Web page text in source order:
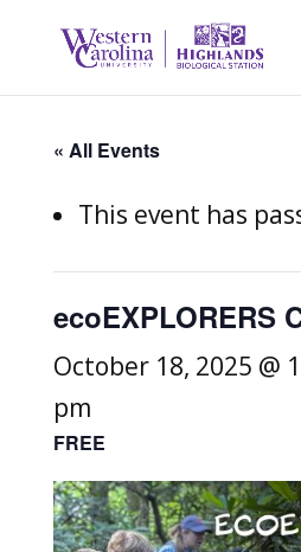
« All Events
This event has
ecoEXPLORERS
October 18, 2025 @
pm
FREE